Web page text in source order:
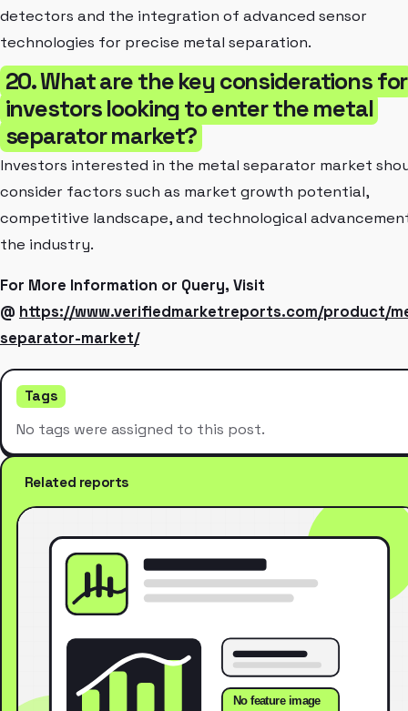
detectors and the integration of advanced sensor
technologies for precise metal separation.
20. What are the key considerations for
investors looking to enter the metal
separator market?
Investors interested in the metal separator market
consider factors such as market growth potential,
competitive landscape, and technological
the industry.
For More Information or Query, Visit
@ https://www.verifiedmarketreports.com/product/
separator-market/
Tags
No tags were assigned to this post.
Related reports